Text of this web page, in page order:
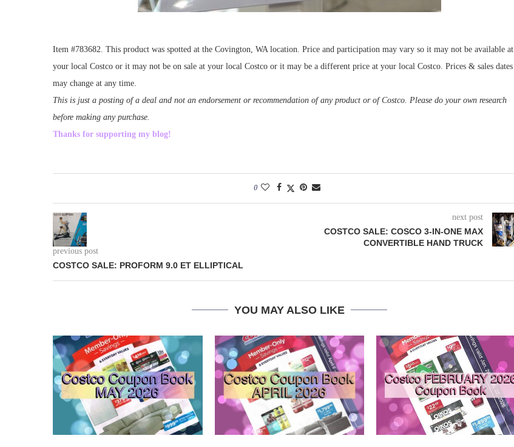
Item #783682. This product was spotted at the Covington, WA location. Price and participation may vary so it may not be available at
your local Costco or it may not be on sale at your local Costco or it may be a different price at your local Costco. Prices & sales dates
may change at any time.
This is just a posting of a deal and not an endorsement or recommendation of any product or of Costco. Please do your own research
before making any purchase.
Thanks for supporting my blog!
0
previous post
COSTCO SALE: PROFORM 9.0 ET ELLIPTICAL
next post
COSTCO SALE: COSCO 3-IN-ONE MAX
CONVERTIBLE HAND TRUCK
YOU MAY ALSO LIKE